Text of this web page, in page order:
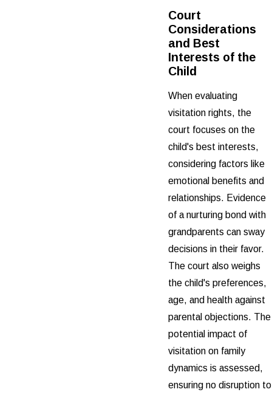
Court
Considerations
and Best
Interests of the
Child
When evaluating
visitation rights, the
court focuses on the
child's best interests,
considering factors like
emotional benefits and
relationships. Evidence
of a nurturing bond with
grandparents can sway
decisions in their favor.
The court also weighs
the child's preferences,
age, and health against
parental objections. The
potential impact of
visitation on family
dynamics is assessed,
ensuring no disruption to